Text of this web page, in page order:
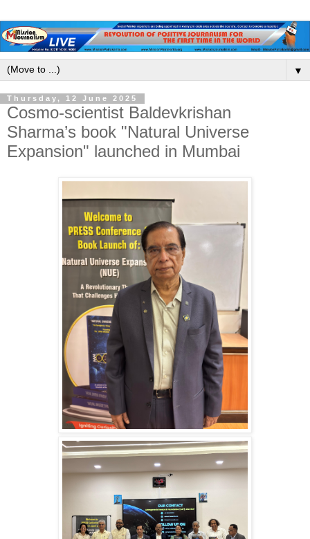
▼
Thursday, 12 June 2025
Cosmo-scientist Baldevkrishan
Sharma’s book "Natural Universe
Expansion" launched in Mumbai